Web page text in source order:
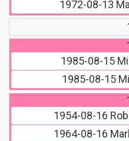
1972-08-13
1985-08-15
1985-08-15
1954-08-16
1964-08-16